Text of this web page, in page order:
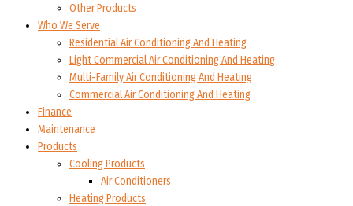
Other Products
Who We Serve
Residential Air Conditioning And Heating
Light Commercial Air Conditioning And Heating
Multi-Family Air Conditioning And Heating
Commercial Air Conditioning And Heating
Finance
Maintenance
Products
Cooling Products
Air Conditioners
Heating Products